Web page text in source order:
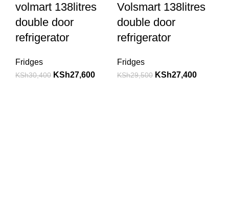
volmart 138litres
double door
refrigerator
Fridges
KSh30,400 KSh27,600
Volsmart 138litres
double door
refrigerator
Fridges
KSh29,500 KSh27,400